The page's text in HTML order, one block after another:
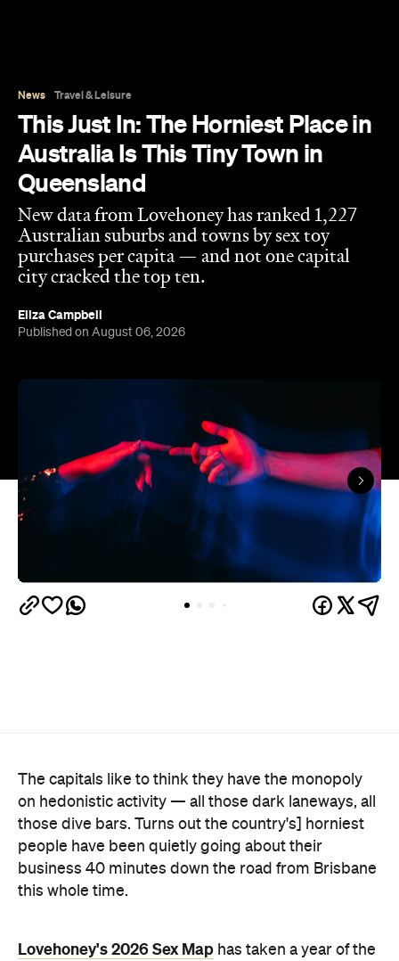
News Travel & Leisure
This Just In: The Horniest Place in
Australia Is This Tiny Town in
Queensland
New data from Lovehoney has ranked 1,227
Australian suburbs and towns by sex toy
purchases per capita — and not one capital
city cracked the top ten.
Eliza Campbell
Published on August 06, 2026
The capitals like to think they have the monopoly
on hedonistic activity — all those dark laneways, all
those dive bars. Turns out the country's] horniest
people have been quietly going about their
business 40 minutes down the road from Brisbane
this whole time.
Lovehoney's 2026 Sex Map has taken a year of the